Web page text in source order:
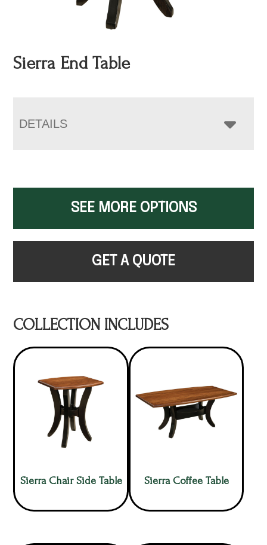
Sierra End Table
DETAILS
SEE MORE OPTIONS
GET A QUOTE
COLLECTION INCLUDES
Sierra Chair Side Table Sierra Coffee Table